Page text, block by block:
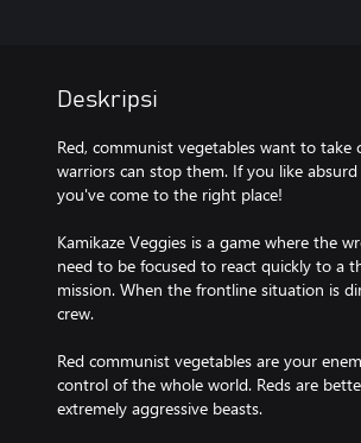
Deskripsi
Red, communist vegetables want to
warriors can stop them. If you like
you've come to the right place!
Kamikaze Veggies is a game where the
need to be focused to react quickly to a
mission. When the frontline situation is
crew.
Red communist vegetables are your
control of the whole world. Reds are
extremely aggressive beasts.